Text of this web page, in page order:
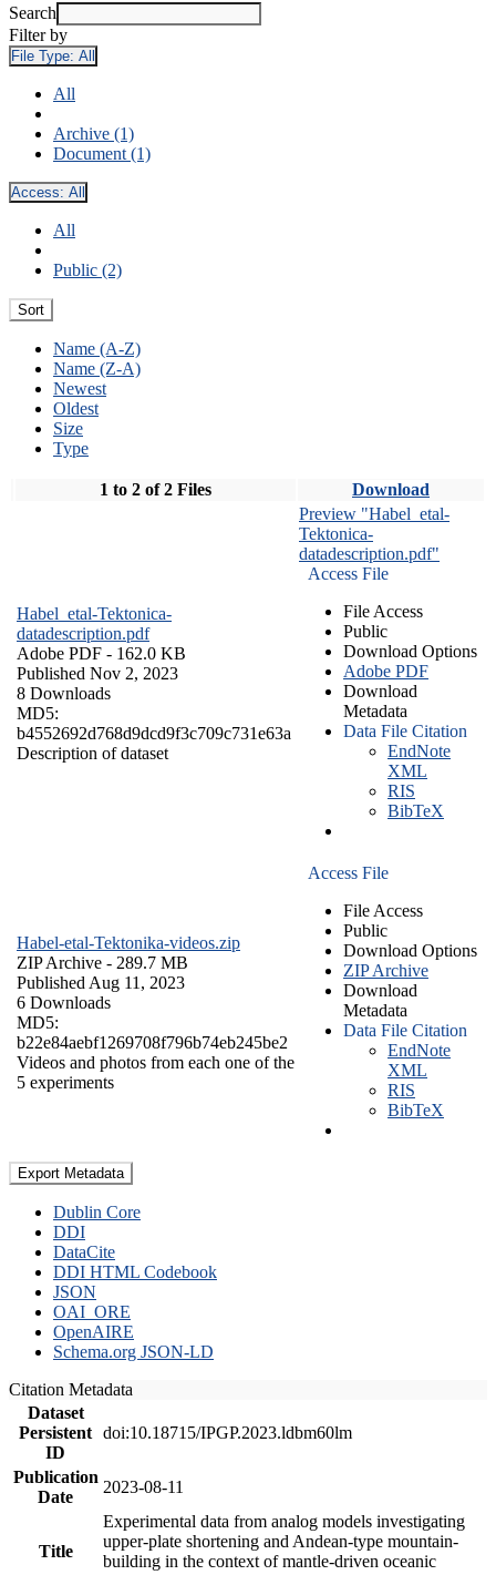
Search
Filter by
File Type: All
All
Archive (1)
Document (1)
Access: All
All
Public (2)
Sort
Name (A-Z)
Name (Z-A)
Newest
Oldest
Size
Type
1 to 2 of 2 Files Download
Habel_etal-Tektonica-
datadescription.pdf
Adobe PDF - 162.0 KB
Published Nov 2, 2023
8 Downloads
MD5:
b4552692d768d9dcd9f3c709c731e63a
Description of dataset
Preview "Habel_etal-
Tektonica-
datadescription.pdf"
Access File
File Access
Public
Download Options
Adobe PDF
Download
Metadata
Data File Citation
EndNote
XML
RIS
BibTeX
Habel-etal-Tektonika-videos.zip
ZIP Archive - 289.7 MB
Published Aug 11, 2023
6 Downloads
MD5:
b22e84aebf1269708f796b74eb245be2
Videos and photos from each one of the
5 experiments
Access File
File Access
Public
Download Options
ZIP Archive
Download
Metadata
Data File Citation
EndNote
XML
RIS
BibTeX
Export Metadata
Dublin Core
DDI
DataCite
DDI HTML Codebook
JSON
OAI_ORE
OpenAIRE
Schema.org JSON-LD
Citation Metadata
Dataset
Persistent
ID
doi:10.18715/IPGP.2023.ldbm60lm
Publication
Date
2023-08-11
Title
Experimental data from analog models investigating
upper-plate shortening and Andean-type mountain-
building in the context of mantle-driven oceanic